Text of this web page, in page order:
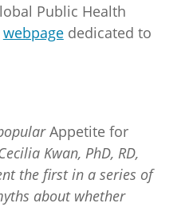
Public Health
webpagededicated to
Appetite for
Kwan, PhD, RD,
the first in a series of
about whether